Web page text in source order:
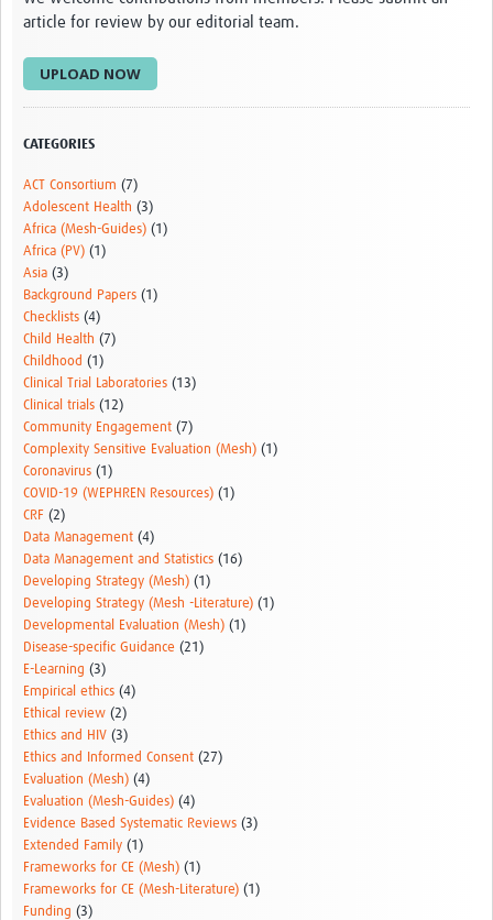
Certificates of Attendance
Contact
article for review by our editorial team.
UPLOAD NOW
CATEGORIES
ACT Consortium (7)
Adolescent Health (3)
Africa (Mesh-Guides) (1)
Africa (PV) (1)
Asia (3)
Background Papers (1)
Checklists (4)
Child Health (7)
Childhood (1)
Clinical Trial Laboratories (13)
Clinical trials (12)
Community Engagement (7)
Complexity Sensitive Evaluation (Mesh) (1)
Coronavirus (1)
COVID-19 (WEPHREN Resources) (1)
CRF (2)
Data Management (4)
Data Management and Statistics (16)
Developing Strategy (Mesh) (1)
Developing Strategy (Mesh -Literature) (1)
Developmental Evaluation (Mesh) (1)
Disease-specific Guidance (21)
E-Learning (3)
Empirical ethics (4)
Ethical review (2)
Ethics and HIV (3)
Ethics and Informed Consent (27)
Evaluation (Mesh) (4)
Evaluation (Mesh-Guides) (4)
Evidence Based Systematic Reviews (3)
Extended Family (1)
Frameworks for CE (Mesh) (1)
Frameworks for CE (Mesh-Literature) (1)
Funding (3)